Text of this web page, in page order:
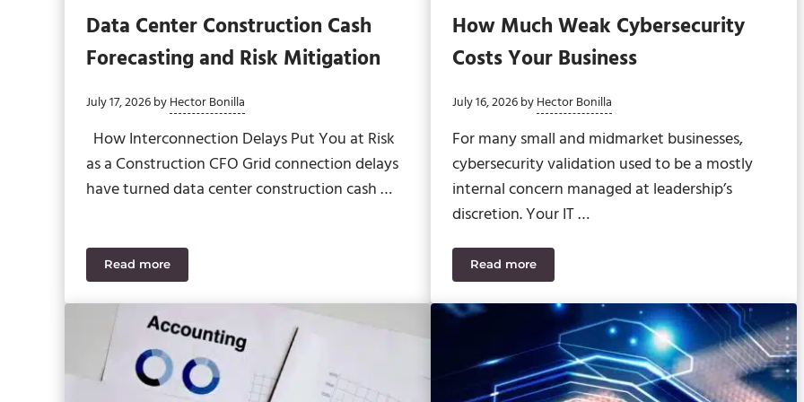
Data Center Construction Cash
Forecasting and Risk Mitigation
July 17, 2026byHector Bonilla
How Interconnection Delays Put You at Risk
as a Construction CFO Grid connection delays
have turned data center construction cash …
Read moreData Center Construction Cash Forecasting and Risk Mitigation
How Much Weak Cybersecurity
Costs Your Business
July 16, 2026byHector Bonilla
For many small and midmarket businesses,
cybersecurity validation used to be a mostly
internal concern managed at leadership’s
discretion. Your IT …
Read moreHow Much Weak Cybersecurity Costs Your